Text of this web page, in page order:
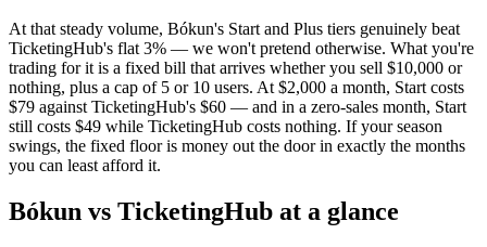
At that steady volume, Bókun's Start and Plus tiers genuinely beat
TicketingHub's flat 3% — we won't pretend otherwise. What you're
trading for it is a fixed bill that arrives whether you sell $10,000 or
nothing, plus a cap of 5 or 10 users. At $2,000 a month, Start costs
$79 against TicketingHub's $60 — and in a zero-sales month, Start
still costs $49 while TicketingHub costs nothing. If your season
swings, the fixed floor is money out the door in exactly the months
you can least afford it.
Bókun vs TicketingHub at a glance